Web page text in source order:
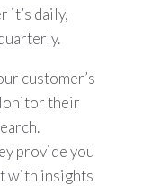
it’s daily,
customer’s
their
provide you
with insights